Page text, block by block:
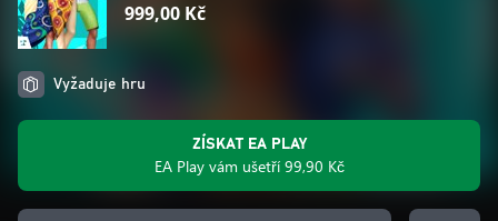
999,00 Kč
Vyžaduje hru
ZÍSKAT EA PLAY
EA Play vám ušetří 99,90 Kč